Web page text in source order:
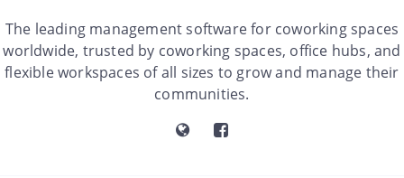
The leading management software for coworking spaces
worldwide, trusted by coworking spaces, office hubs, and
flexible workspaces of all sizes to grow and manage their
communities.